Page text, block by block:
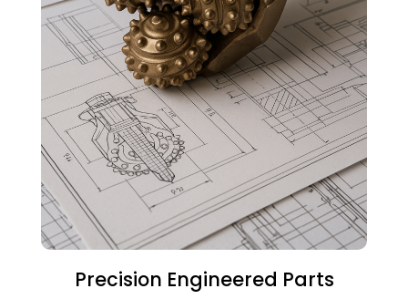
Precision Engineered Parts